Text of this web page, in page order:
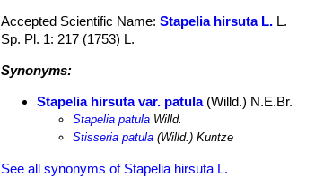
Accepted Scientific Name:Stapelia hirsuta L. L.
Sp. Pl. 1: 217 (1753) L.
Synonyms:
Stapelia hirsuta var. patula(Willd.) N.E.Br.
Stapelia patula Willd.
Stisseria patula (Willd.) Kuntze
See all synonyms of Stapelia hirsuta L.